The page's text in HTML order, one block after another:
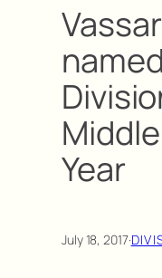
Year
July 18, 2017·